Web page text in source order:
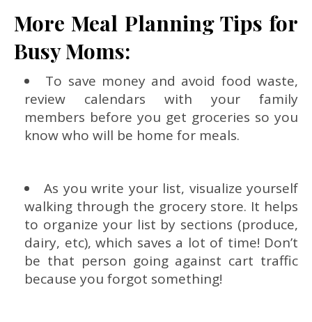
More Meal Planning Tips for
Busy Moms:
To save money and avoid food waste,
review calendars with your family
members before you get groceries so you
know who will be home for meals.
As you write your list, visualize yourself
walking through the grocery store. It helps
to organize your list by sections (produce,
dairy, etc), which saves a lot of time! Don’t
be that person going against cart traffic
because you forgot something!